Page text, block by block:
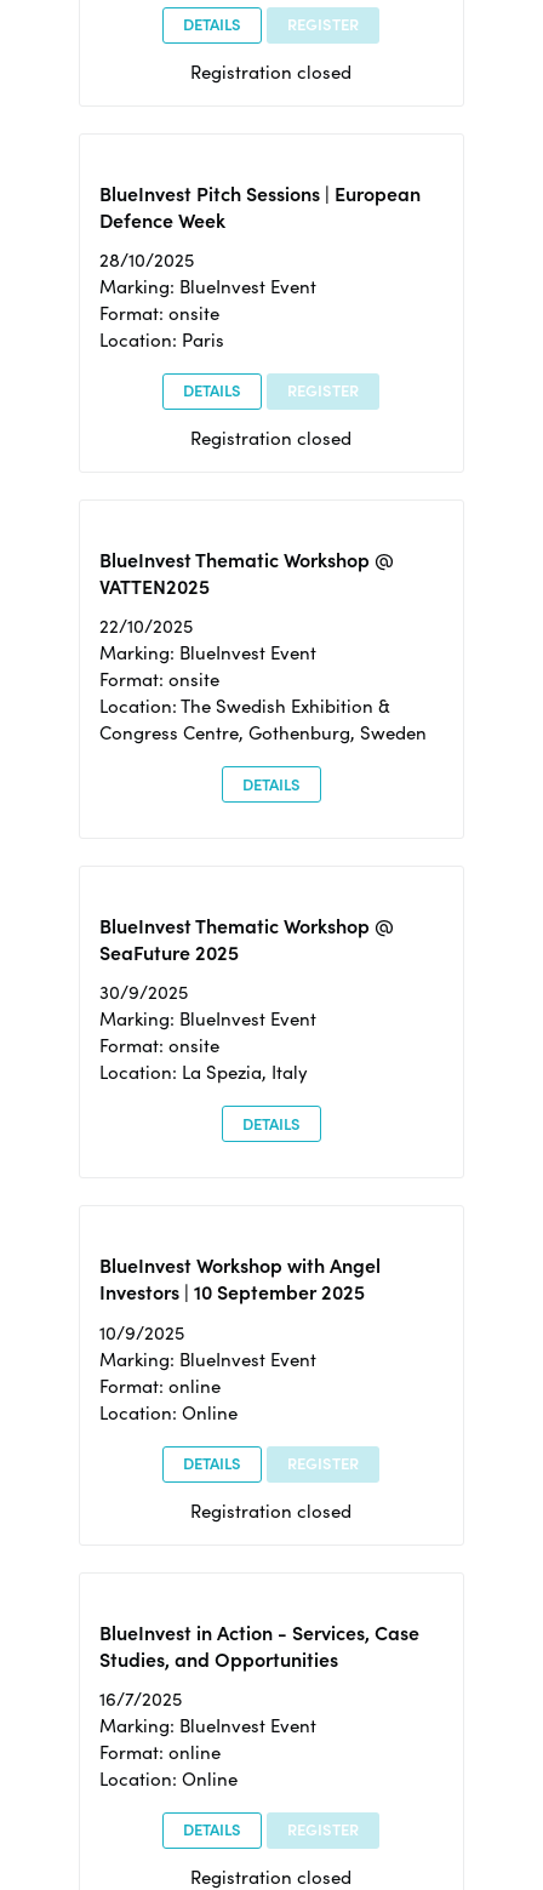
DETAILS REGISTER
Registration closed
BlueInvest Pitch Sessions | European
Defence Week
28/10/2025
Marking: BlueInvest Event
Format: onsite
Location: Paris
DETAILS REGISTER
Registration closed
BlueInvest Thematic Workshop @
VATTEN2025
22/10/2025
Marking: BlueInvest Event
Format: onsite
Location: The Swedish Exhibition &
Congress Centre, Gothenburg, Sweden
DETAILS
BlueInvest Thematic Workshop @
SeaFuture 2025
30/9/2025
Marking: BlueInvest Event
Format: onsite
Location: La Spezia, Italy
DETAILS
BlueInvest Workshop with Angel
Investors | 10 September 2025
10/9/2025
Marking: BlueInvest Event
Format: online
Location: Online
DETAILS REGISTER
Registration closed
BlueInvest in Action - Services, Case
Studies, and Opportunities
16/7/2025
Marking: BlueInvest Event
Format: online
Location: Online
DETAILS REGISTER
Registration closed